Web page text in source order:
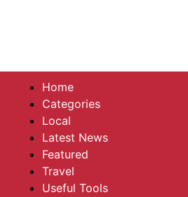
Home
Categories
Local
Latest News
Featured
Travel
Useful Tools